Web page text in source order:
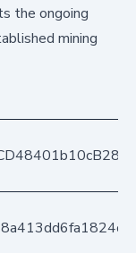
the ongoing
mining